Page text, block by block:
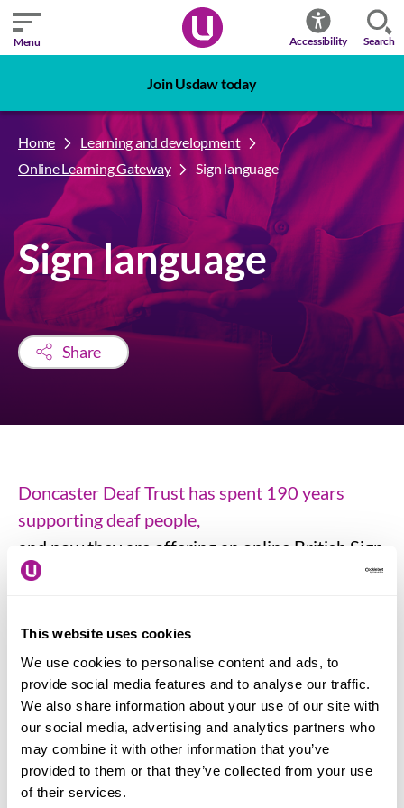
This website uses cookies
We use cookies to personalise content and ads, to
provide social media features and to analyse our traffic.
We also share information about your use of our site with
our social media, advertising and analytics partners who
may combine it with other information that you’ve
provided to them or that they’ve collected from your use
of their services.
Menu Accessibility Search
Join Usdaw today
Home
Learning and development
Online Learning Gateway
Sign language
Sign language
Share
Doncaster Deaf Trust has spent 190 years
supporting deaf people,
and now they are offering an online British Sign
Language course in the hope that, by providing
Sign Language that you will be encouraged to
have a go, learn some of the first language used
by deaf people across the UK and so make the
lives of deaf people everywhere so much better.
Click here to join a sign language course.